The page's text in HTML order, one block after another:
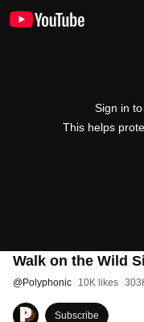
Sign in
This helps
Walk on the Wild
@Polyphonic 10K likes
Subscribe